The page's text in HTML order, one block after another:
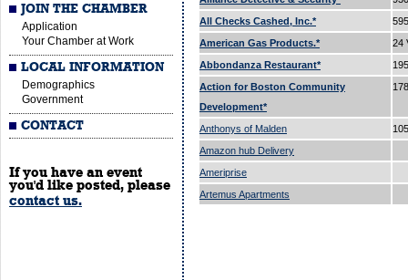
JOIN THE CHAMBER
Application
Your Chamber at Work
LOCAL INFORMATION
Demographics
Government
CONTACT
If you have an event
you'd like posted, please
contact us.
All Checks Cashed, Inc.*
American Gas Products.*
24
Abbondanza Restaurant*
Action for Boston Community
Development*
Anthonys of Malden
Amazon hub Delivery
Ameriprise
Artemus Apartments